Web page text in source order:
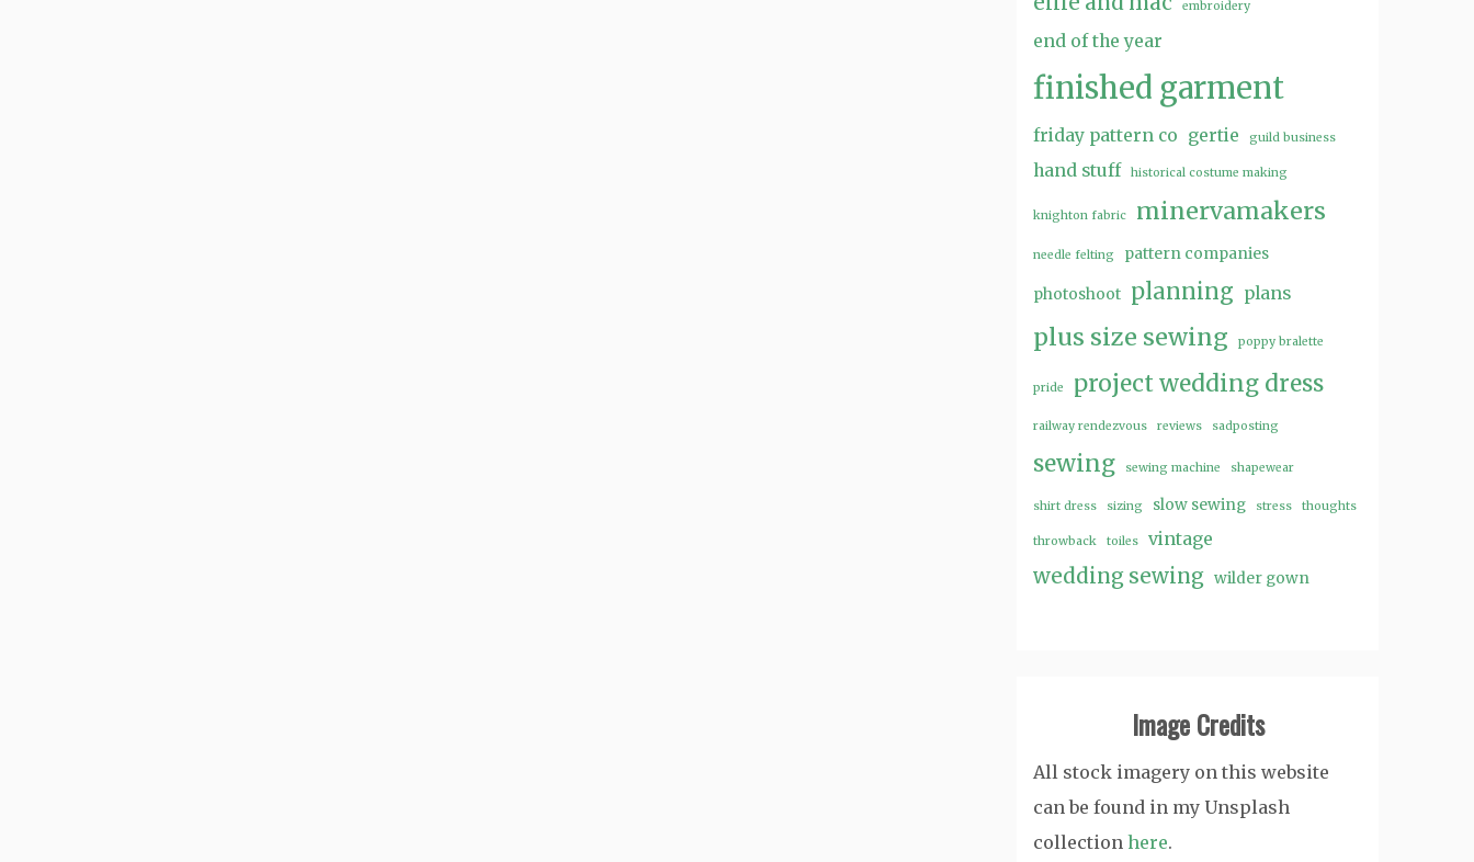
embroidery
end of the year
finished garment
friday pattern co gertie guild business
hand stuff historical costume making
knighton fabric minervamakers
needle felting pattern companies
photoshoot planning plans
plus size sewing poppy bralette
pride project wedding dress
railway rendezvous reviews sadposting
sewing sewing machine shapewear
shirt dress sizing slow sewing stress thoughts
throwback toiles vintage
wedding sewing wilder gown
Image Credits
All stock imagery on this website
can be found in my Unsplash
collection here.